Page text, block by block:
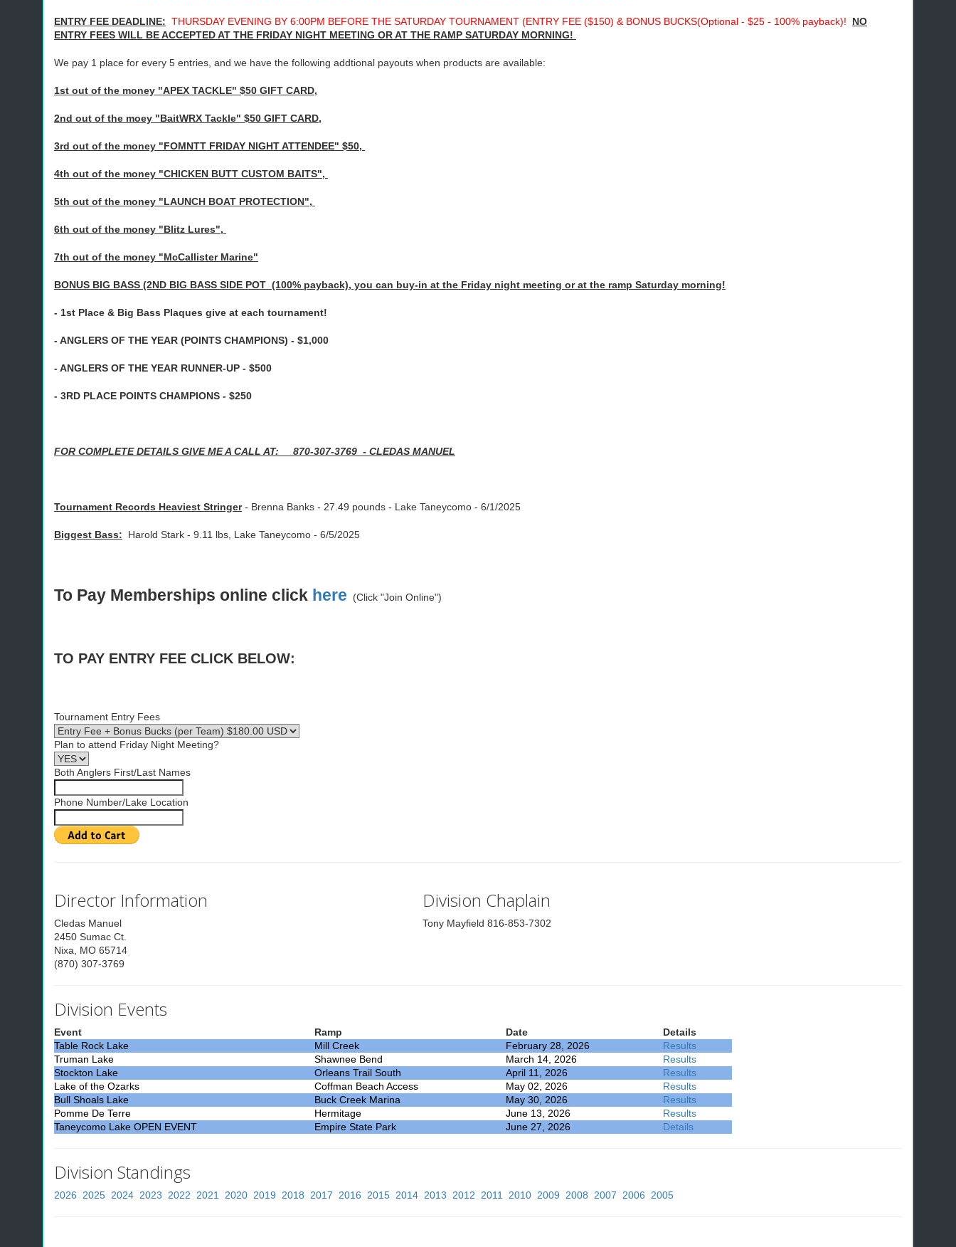
ENTRY FEE DEADLINE: THURSDAY EVENING BY 6:00PM BEFORE THE SATURDAY TOURNAMENT (ENTRY FEE ($150) & BONUS BUCKS(Optional - $25 - 100% payback)! NO
ENTRY FEES WILL BE ACCEPTED AT THE FRIDAY NIGHT MEETING OR AT THE RAMP SATURDAY MORNING!
We pay 1 place for every 5 entries, and we have the following addtional payouts when products are available:
1st out of the money "APEX TACKLE" $50 GIFT CARD,
2nd out of the moey "BaitWRX Tackle" $50 GIFT CARD,
3rd out of the money "FOMNTT FRIDAY NIGHT ATTENDEE" $50,
4th out of the money "CHICKEN BUTT CUSTOM BAITS",
5th out of the money "LAUNCH BOAT PROTECTION",
6th out of the money "Blitz Lures",
7th out of the money "McCallister Marine"
BONUS BIG BASS (2ND BIG BASS SIDE POT (100% payback), you can buy-in at the Friday night meeting or at the ramp Saturday morning!
- 1st Place & Big Bass Plaques give at each tournament!
- ANGLERS OF THE YEAR (POINTS CHAMPIONS) - $1,000
- ANGLERS OF THE YEAR RUNNER-UP - $500
- 3RD PLACE POINTS CHAMPIONS - $250
FOR COMPLETE DETAILS GIVE ME A CALL AT: 870-307-3769 - CLEDAS MANUEL
Tournament Records Heaviest Stringer- Brenna Banks - 27.49 pounds - Lake Taneycomo - 6/1/2025
Biggest Bass: Harold Stark - 9.11 lbs, Lake Taneycomo - 6/5/2025
To Pay Memberships online click here (Click "Join Online")
TO PAY ENTRY FEE CLICK BELOW:
Tournament Entry Fees
Plan to attend Friday Night Meeting?
Both Anglers First/Last Names
Phone Number/Lake Location
Director Information
Cledas Manuel
2450 Sumac Ct.
Nixa, MO 65714
(870) 307-3769
Division Chaplain
Tony Mayfield 816-853-7302
Division Events
Event Ramp Date
Details
Table Rock Lake
Mill Creek February 28, 2026
Results
Truman Lake
Shawnee Bend March 14, 2026
Results
Stockton Lake
Orleans Trail South April 11, 2026
Results
Lake of the Ozarks
Coffman Beach Access May 02, 2026
Results
Bull Shoals Lake
Buck Creek Marina May 30, 2026
Results
Pomme De Terre
Hermitage June 13, 2026
Results
Taneycomo Lake OPEN EVENT
Empire State Park June 27, 2026 Details
Division Standings
2026 2025 2024 2023 2022 2021 2020 2019 2018 2017 2016 2015 2014 2013 2012 2011 2010 2009 2008 2007 2006 2005